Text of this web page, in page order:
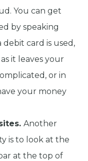
You can get
by speaking
card is used,
it leaves your
or in
your money
Another
is to look at the
at the top of